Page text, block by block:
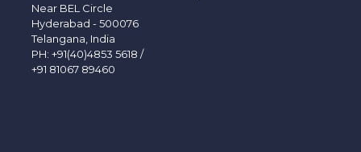
Near BEL Circle
Hyderabad - 500076
Telangana, India
PH: +91(40)4853 5618 /
+91 81067 89460